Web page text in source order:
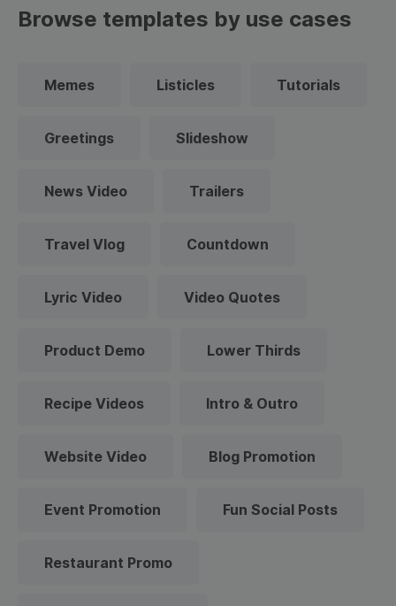
Browse templates by use cases
Memes Listicles Tutorials
Greetings Slideshow
News Video Trailers
Travel Vlog Countdown
Lyric Video Video Quotes
Product Demo Lower Thirds
Recipe Videos Intro & Outro
Website Video Blog Promotion
Event Promotion Fun Social Posts
Restaurant Promo